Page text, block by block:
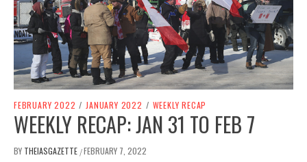
FEBRUARY 2022 / JANUARY 2022 / WEEKLY RECAP
WEEKLY RECAP: JAN 31 TO FEB 7
BY THEIASGAZETTE /FEBRUARY 7, 2022